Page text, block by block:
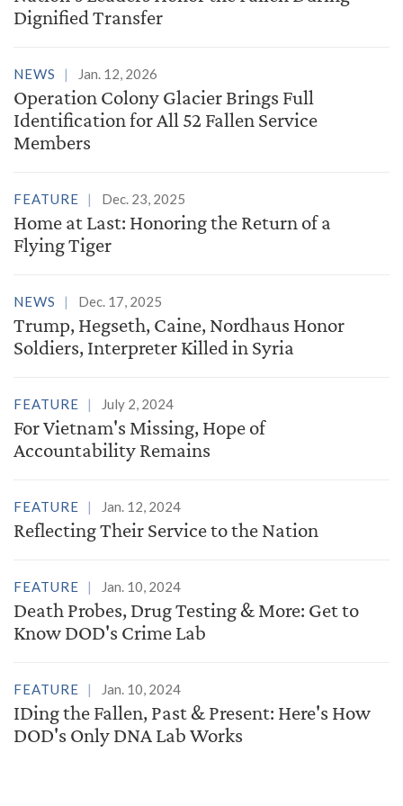
Dignified Transfer
NEWS Jan. 12, 2026
Operation Colony Glacier Brings Full
Identification for All 52 Fallen Service
Members
FEATURE Dec. 23, 2025
Home at Last: Honoring the Return of a
Flying Tiger
NEWS Dec. 17, 2025
Trump, Hegseth, Caine, Nordhaus Honor
Soldiers, Interpreter Killed in Syria
FEATURE July 2, 2024
For Vietnam's Missing, Hope of
Accountability Remains
FEATURE Jan. 12, 2024
Reflecting Their Service to the Nation
FEATURE Jan. 10, 2024
Death Probes, Drug Testing & More: Get to
Know DOD's Crime Lab
FEATURE Jan. 10, 2024
IDing the Fallen, Past & Present: Here's How
DOD's Only DNA Lab Works